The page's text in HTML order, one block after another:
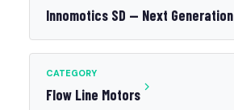
Innomotics SD — Next Generation
CATEGORY
Flow Line Motors